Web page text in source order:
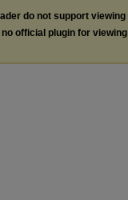
do not support viewing
official plugin for viewing